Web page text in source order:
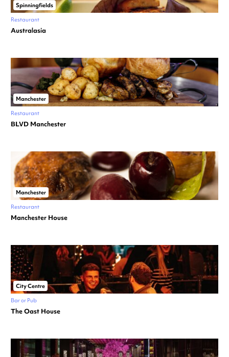
Spinningfields
Restaurant
Australasia
Manchester
Restaurant
BLVD Manchester
Manchester
Restaurant
Manchester House
City Centre
Bar or Pub
The Oast House